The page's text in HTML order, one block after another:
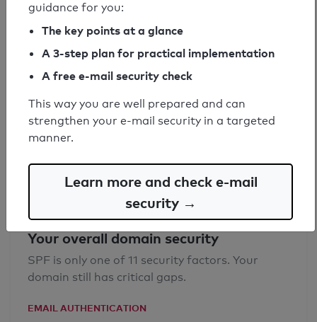
SPF check passed
Your SPF record check result
SPF record found
Syntax check: 0 errors
Your overall domain security
SPF is only one of 11 security factors. Your
domain still has critical gaps.
EMAIL AUTHENTICATION
guidance for you:
The key points at a glance
A 3-step plan for practical implementation
A free e-mail security check
This way you are well prepared and can
strengthen your e-mail security in a targeted
manner.
Learn more and check e-mail
security →